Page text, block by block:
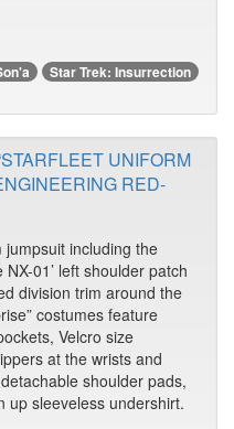
Star Trek: Insurrection
UNIFORM
RED-
including the
NX-01’ left shoulder patch
division trim around the
costumes feature
Velcro size
at the wrists and
shoulder pads,
up sleeveless undershirt.